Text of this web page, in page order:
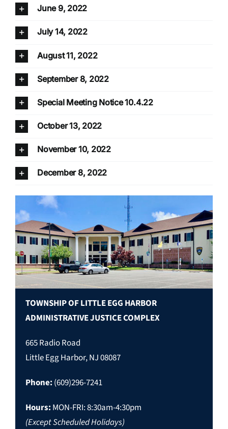
June 9, 2022
July 14, 2022
August 11, 2022
September 8, 2022
Special Meeting Notice 10.4.22
October 13, 2022
November 10, 2022
December 8, 2022
TOWNSHIP OF LITTLE EGG HARBOR
ADMINISTRATIVE JUSTICE COMPLEX
665 Radio Road
Little Egg Harbor, NJ 08087
Phone: (609)296-7241
Hours: MON-FRI: 8:30am-4:30pm
(Except Scheduled Holidays)